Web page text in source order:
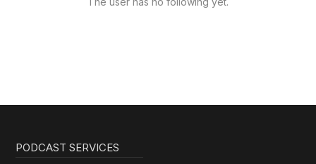
PODCAST SERVICES